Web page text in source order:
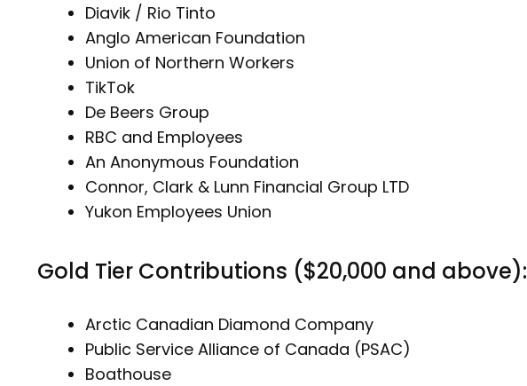
Diavik / Rio Tinto
Anglo American Foundation
Union of Northern Workers
TikTok
De Beers Group
RBC and Employees
An Anonymous Foundation
Connor, Clark & Lunn Financial Group LTD
Yukon Employees Union
Gold Tier Contributions ($20,000 and above):
Arctic Canadian Diamond Company
Public Service Alliance of Canada (PSAC)
Boathouse